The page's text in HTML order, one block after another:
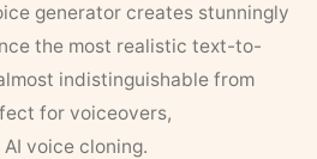
generator creates stunningly
the most realistic text-to-
indistinguishable from
for voiceovers,
voice cloning.